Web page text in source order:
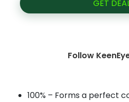
GET
Follow
100% – Forms a perfect